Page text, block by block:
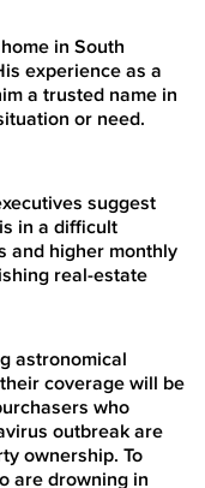
in South
experience as a
a trusted name in
or need.
suggest
in a difficult
and higher monthly
real-estate
astronomical
coverage will be
who
outbreak are
ownership. To
are drowning in